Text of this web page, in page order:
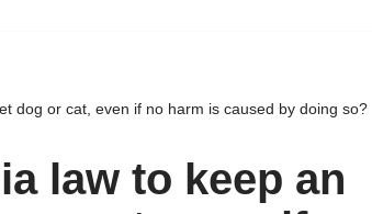
dog or cat, even if no harm is caused by doing so?
law to keep an